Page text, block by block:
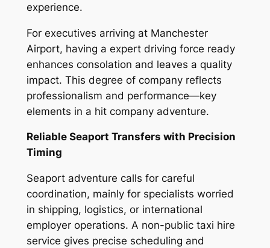
experience.
For executives arriving at Manchester
Airport, having a expert driving force ready
enhances consolation and leaves a quality
impact. This degree of company reflects
professionalism and performance—key
elements in a hit company adventure.
Reliable Seaport Transfers with Precision
Timing
Seaport adventure calls for careful
coordination, mainly for specialists worried
in shipping, logistics, or international
employer operations. A non-public taxi hire
service gives precise scheduling and